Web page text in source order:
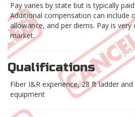
Pay varies by state but is typically
Additional compensation can include
allowance, and per diems. Pay is
market.
Qualifications
Fiber I&R experience, 28 ft ladder
equipment